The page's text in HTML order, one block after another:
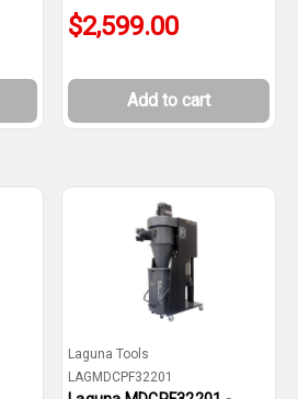
$2,599.00
Add to cart
Laguna Tools
LAGMDCPF32201